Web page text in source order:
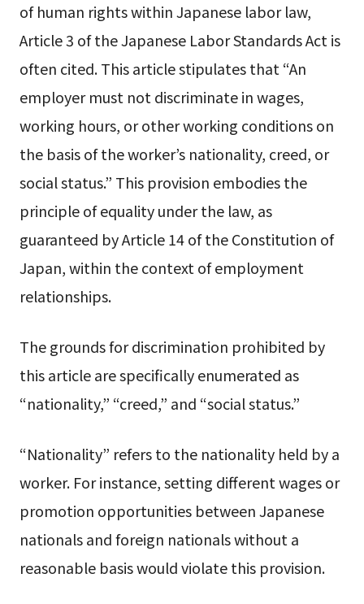
of human rights within Japanese labor law,
Article 3 of the Japanese Labor Standards Act is
often cited. This article stipulates that “An
employer must not discriminate in wages,
working hours, or other working conditions on
the basis of the worker’s nationality, creed, or
social status.” This provision embodies the
principle of equality under the law, as
guaranteed by Article 14 of the Constitution of
Japan, within the context of employment
relationships.
The grounds for discrimination prohibited by
this article are specifically enumerated as
“nationality,” “creed,” and “social status.”
“Nationality” refers to the nationality held by a
worker. For instance, setting different wages or
promotion opportunities between Japanese
nationals and foreign nationals without a
reasonable basis would violate this provision.